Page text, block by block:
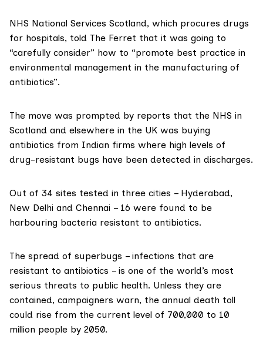
NHS National Services Scotland, which procures drugs
for hospitals, told The Ferret that it was going to
“carefully consider” how to “promote best practice in
environmental management in the manufacturing of
antibiotics”.
The move was prompted by reports that the NHS in
Scotland and elsewhere in the UK was buying
antibiotics from Indian firms where high levels of
drug-resistant bugs have been detected in discharges.
Out of 34 sites tested in three cities – Hyderabad,
New Delhi and Chennai – 16 were found to be
harbouring bacteria resistant to antibiotics.
The spread of superbugs – infections that are
resistant to antibiotics – is one of the world’s most
serious threats to public health. Unless they are
contained, campaigners warn, the annual death toll
could rise from the current level of 700,000 to 10
million people by 2050.